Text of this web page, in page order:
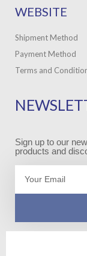
WEBSITE
Shipment Method
Payment Method
Terms and
Sign up to our
products and